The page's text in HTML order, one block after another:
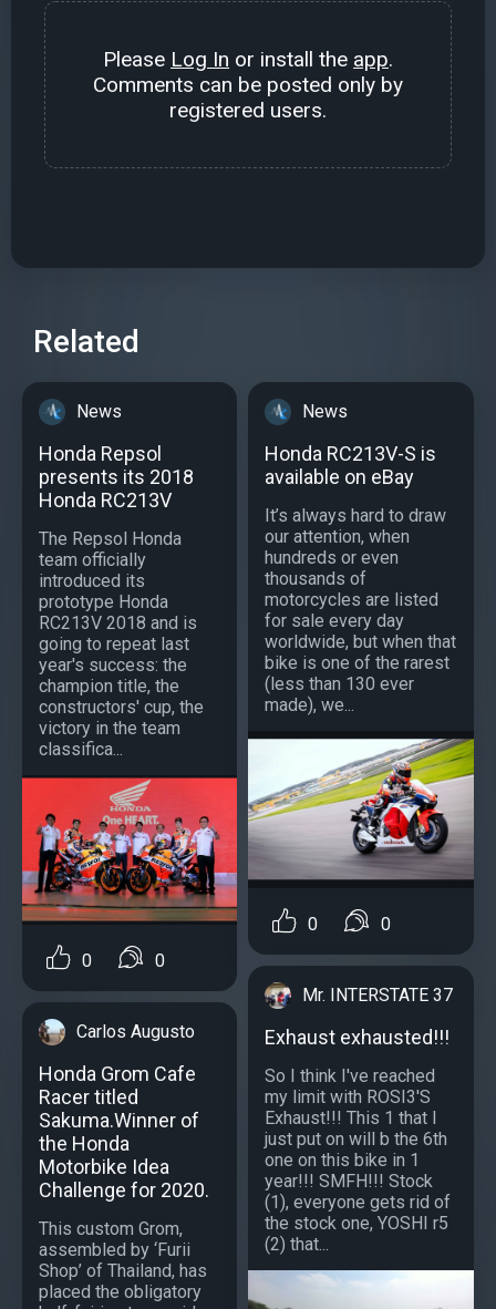
Please Log In or install the app.
Comments can be posted only by
registered users.
Related
News
Honda Repsol
presents its 2018
Honda RC213V
The Repsol Honda
team officially
introduced its
prototype Honda
RC213V 2018 and is
going to repeat last
year's success: the
champion title, the
constructors' cup, the
victory in the team
classifica...
0 0
Carlos Augusto
Honda Grom Cafe
Racer titled
Sakuma.Winner of
the Honda
Motorbike Idea
Challenge for 2020.
This custom Grom,
assembled by ‘Furii
Shop’ of Thailand, has
placed the obligatory
News
Honda RC213V-S is
available on eBay
It’s always hard to draw
our attention, when
hundreds or even
thousands of
motorcycles are listed
for sale every day
worldwide, but when that
bike is one of the rarest
(less than 130 ever
made), we...
0 0
Mr. INTERSTATE 37
Exhaust exhausted!!!
So I think I've reached
my limit with ROSI3'S
Exhaust!!! This 1 that I
just put on will b the 6th
one on this bike in 1
year!!! SMFH!!! Stock
(1), everyone gets rid of
the stock one, YOSHI r5
(2) that...